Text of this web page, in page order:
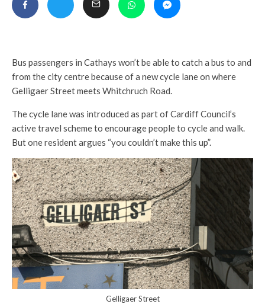
Bus passengers in Cathays won’t be able to catch a bus to and
from the city centre because of a new cycle lane on where
Gelligaer Street meets Whitchruch Road.
The cycle lane was introduced as part of Cardiff Council’s
active travel scheme to encourage people to cycle and walk.
But one resident argues “you couldn’t make this up”.
Gelligaer Street